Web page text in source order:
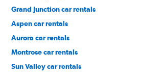
Grand Junction car rentals
Aspen car rentals
Aurora car rentals
Montrose car rentals
Sun Valley car rentals